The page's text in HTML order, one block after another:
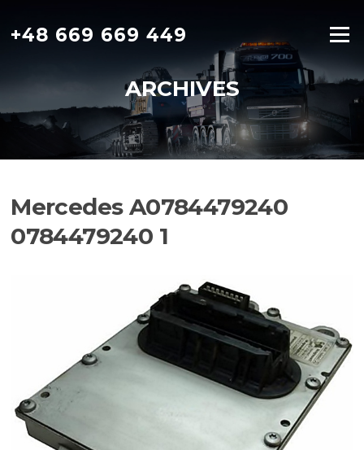
content
+48 669 669 449 Menu
ARCHIVES
Mercedes A0784479240
0784479240 1